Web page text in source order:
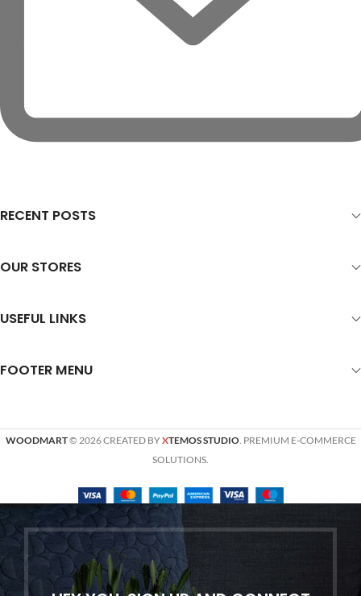
RECENT POSTS
OUR STORES
USEFUL LINKS
FOOTER MENU
WOODMART© 2026 CREATED BYXTEMOS STUDIO. PREMIUM E-COMMERCE
SOLUTIONS.